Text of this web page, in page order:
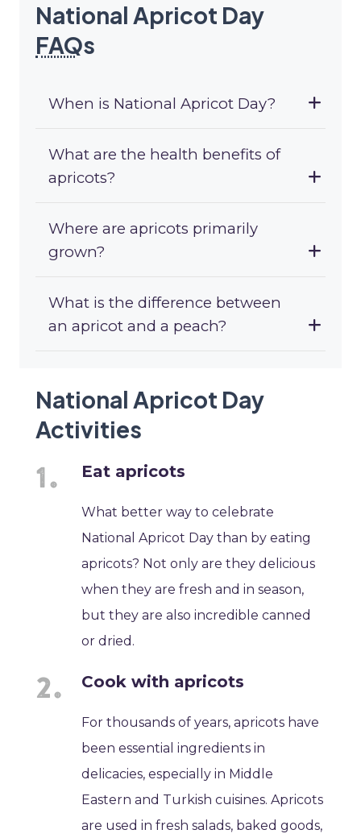
National Apricot Day
FAQs
When is National Apricot Day?
What are the health benefits of
apricots?
Where are apricots primarily
grown?
What is the difference between
an apricot and a peach?
National Apricot Day
Activities
Eat apricots
What better way to celebrate
National Apricot Day than by eating
apricots? Not only are they delicious
when they are fresh and in season,
but they are also incredible canned
or dried.
Cook with apricots
For thousands of years, apricots have
been essential ingredients in
delicacies, especially in Middle
Eastern and Turkish cuisines. Apricots
are used in fresh salads, baked goods,